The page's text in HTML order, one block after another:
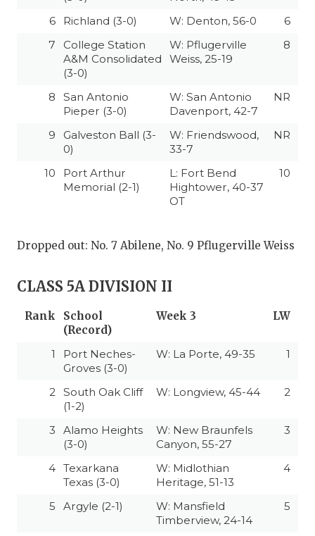
6
Richland (3-0) W: Denton, 56-0
6
7
College Station
A&M Consolidated
(3-0)
W: Pflugerville
Weiss, 25-19
8
8
San Antonio
Pieper (3-0)
W: San Antonio
Davenport, 42-7
NR
9
Galveston Ball (3-
0)
W: Friendswood,
33-7
NR
10
Port Arthur
Memorial (2-1)
L: Fort Bend
Hightower, 40-37
OT
10
Dropped out: No. 7 Abilene, No. 9 Pflugerville Weiss
CLASS 5A DIVISION II
Rank
School
(Record)
Week 3 LW
1
Port Neches-
Groves (3-0)
W: La Porte, 49-35 1
2 South Oak Cliff
(1-2)
W: Longview, 45-44 2
3
Alamo Heights
(3-0)
W: New Braunfels
Canyon, 55-27
3
4 Texarkana
Texas (3-0)
W: Midlothian
Heritage, 51-13
4
5 Argyle (2-1)
W: Mansfield
Timberview, 24-14
5